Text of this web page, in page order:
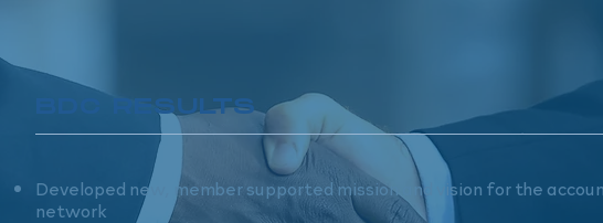
BDC RESULTS
Developed new, member supported mission and vision for the
network